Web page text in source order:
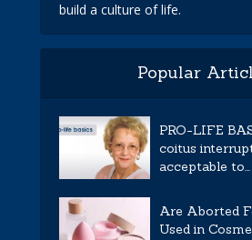
build a culture of life.
Popular
PRO-LIFE
coitus
acceptable to...
Are Aborted
Used in